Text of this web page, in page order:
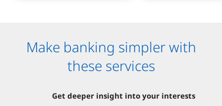
Make banking simpler with
these services
Get deeper insight into your interests